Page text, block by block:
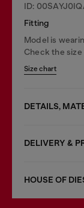
ID:
Fitting
Model is
Check the
Size chart
DETAILS,
DELIVERY &
HOUSE OF